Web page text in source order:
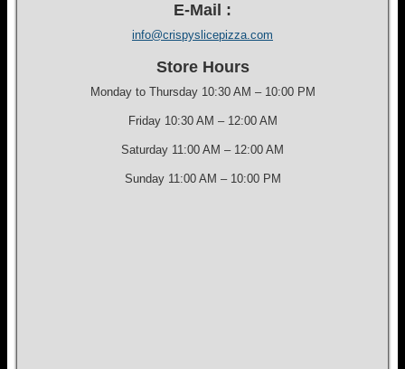
E-Mail :
info@crispyslicepizza.com
Store Hours
Monday to Thursday 10:30 AM – 10:00 PM
Friday 10:30 AM – 12:00 AM
Saturday 11:00 AM – 12:00 AM
Sunday 11:00 AM – 10:00 PM